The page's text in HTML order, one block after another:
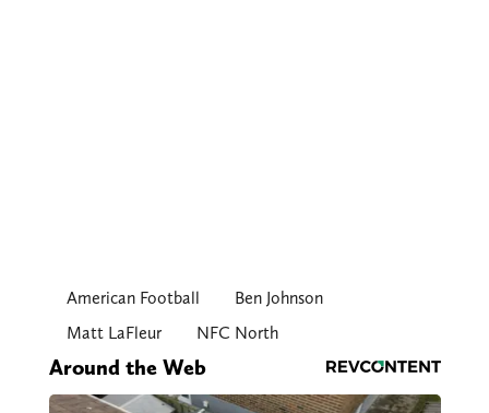
American Football
Ben Johnson
Matt LaFleur
NFC North
Around the Web